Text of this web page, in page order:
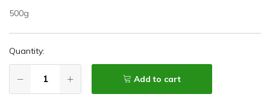
500g
Quantity:
Add to cart